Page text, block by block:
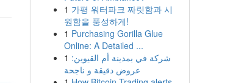
1 가평 워터파크 짜릿함과 시
원함을 풍성하게!
1 Purchasing Gorilla Glue
Online: A Detailed ...
1 شركة في بمدينة أم القيوين:
عروض دقيقة و ناجحة